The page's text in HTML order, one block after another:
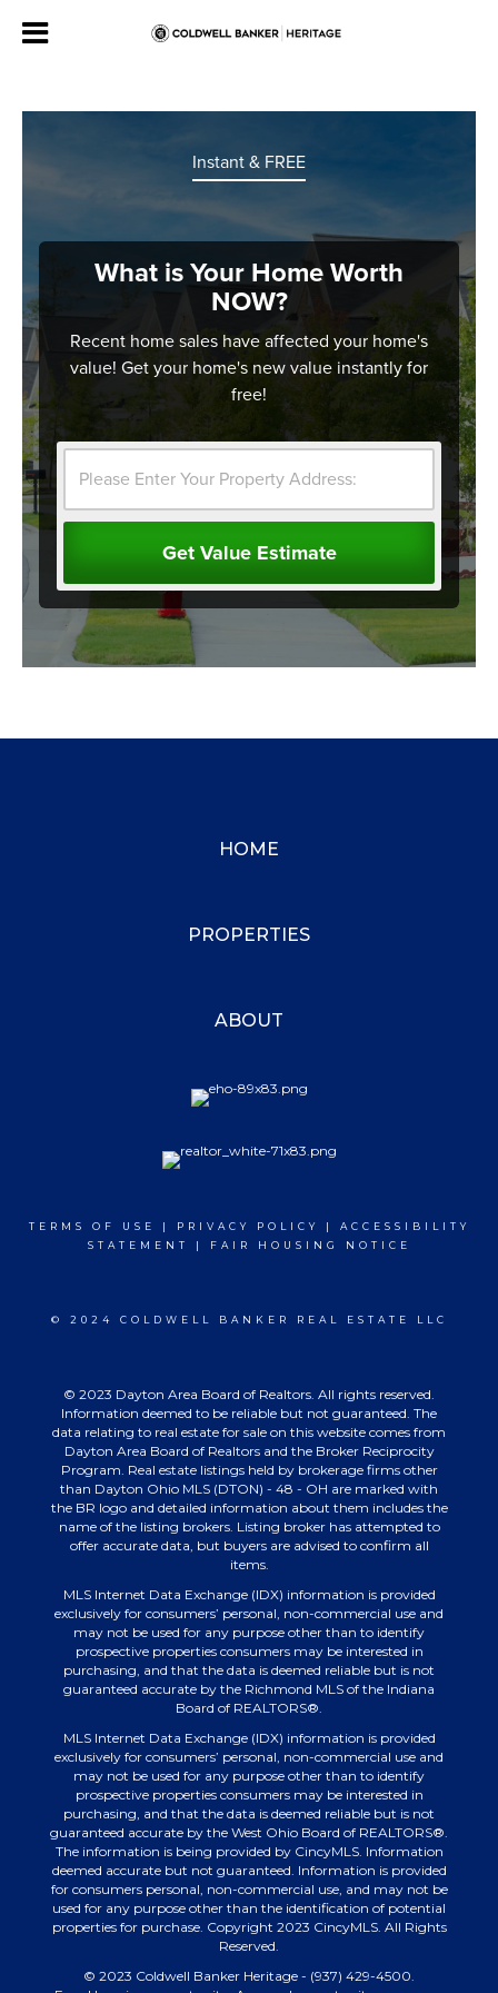
HOME
PROPERTIES
ABOUT
TERMS OF USE | PRIVACY POLICY | ACCESSIBILITY
STATEMENT
| FAIR HOUSING NOTICE
© 2024 COLDWELL BANKER REAL ESTATE LLC
© 2023 Dayton Area Board of Realtors. All rights reserved.
Information deemed to be reliable but not guaranteed. The
data relating to real estate for sale on this website comes from
Dayton Area Board of Realtors and the Broker Reciprocity
Program. Real estate listings held by brokerage firms other
than Dayton Ohio MLS (DTON) - 48 - OH are marked with
the BR logo and detailed information about them includes the
name of the listing brokers. Listing broker has attempted to
offer accurate data, but buyers are advised to confirm all
items.
MLS Internet Data Exchange (IDX) information is provided
exclusively for consumers’ personal, non-commercial use and
may not be used for any purpose other than to identify
prospective properties consumers may be interested in
purchasing, and that the data is deemed reliable but is not
guaranteed accurate by the Richmond MLS of the Indiana
Board of REALTORS®.
MLS Internet Data Exchange (IDX) information is provided
exclusively for consumers’ personal, non-commercial use and
may not be used for any purpose other than to identify
prospective properties consumers may be interested in
purchasing, and that the data is deemed reliable but is not
guaranteed accurate by the West Ohio Board of REALTORS®.
The information is being provided by CincyMLS. Information
deemed accurate but not guaranteed. Information is provided
for consumers personal, non-commercial use, and may not be
used for any purpose other than the identification of potential
properties for purchase. Copyright 2023 CincyMLS. All Rights
Reserved.
© 2023 Coldwell Banker Heritage - (937) 429-4500.